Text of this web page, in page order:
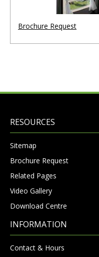
Brochure Request
RESOURCES
Sitemap
Brochure Request
Related Pages
Video Gallery
Download Centre
INFORMATION
Contact & Hours